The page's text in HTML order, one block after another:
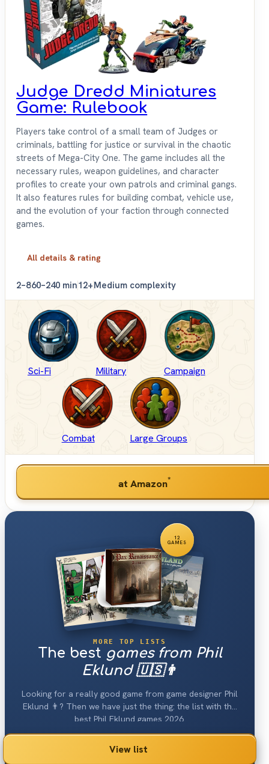
Judge Dredd Miniatures
Game: Rulebook
Players take control of a small team of Judges or
criminals, battling for justice or survival in the chaotic
streets of Mega-City One. The game includes all the
necessary rules, weapon guidelines, and character
profiles to create your own patrols and criminal gangs.
It also features rules for building combat, vehicle use,
and the evolution of your faction through connected
games.
All details & rating
2–860–240 min12+Medium complexity
Sci-Fi Military Campaign
Combat Large Groups
at Amazon*
12
GAMES
MORE TOP LISTS
The best games from Phil
Eklund 🇺🇸👨
Looking for a really good game from game designer Phil
Eklund 👨? Then we have just the thing: the list with the
best Phil Eklund games 2026.
View list